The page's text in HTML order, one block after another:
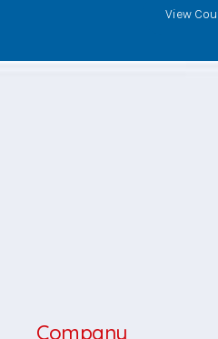
View
Company